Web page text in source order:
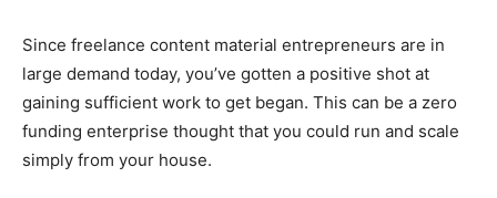
Since freelance content material entrepreneurs are in
large demand today, you’ve gotten a positive shot at
gaining sufficient work to get began. This can be a zero
funding enterprise thought that you could run and scale
simply from your house.